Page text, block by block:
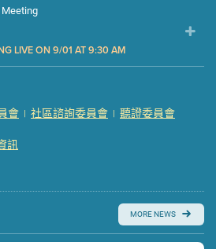
Meeting
LIVE ON 9/01 AT 9:30 AM
1 of 3)
(Part 2 of 3) (121 Kb PDF , 2 pgs )
(Part 3 of 3)
time closed captioning with agenda
會 | 社區諮詢委員會 | 聽證委員會
訊
MORE NEWS